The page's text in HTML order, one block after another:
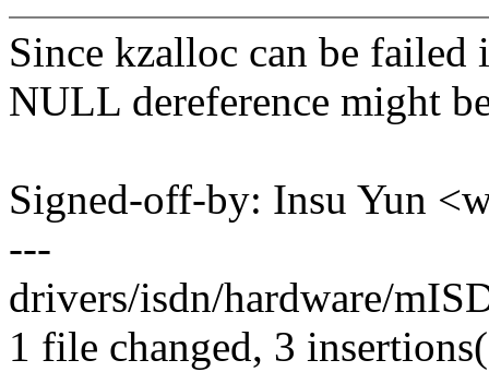
Since kzalloc can be failed
NULL dereference might
Signed-off-by: Insu Yun
---
drivers/isdn/hardware/
1 file changed, 3